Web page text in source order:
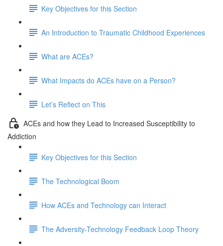
Key Objectives for this Section
An Introduction to Traumatic Childhood Experiences
What are ACEs?
What Impacts do ACEs have on a Person?
Let’s Reflect on This
ACEs and how they Lead to Increased Susceptibility to
Addiction
Key Objectives for this Section
The Technological Boom
How ACEs and Technology can Interact
The Adversity-Technology Feedback Loop Theory